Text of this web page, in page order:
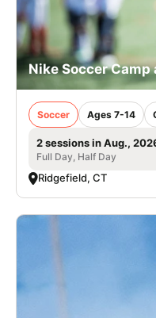
Nike Soccer
Soccer Ages 7-14
2 sessions in Aug.,
Full Day, Half Day
Ridgefield, CT